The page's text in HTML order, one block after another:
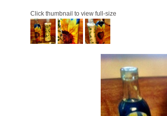
Click thumbnail to view full-size